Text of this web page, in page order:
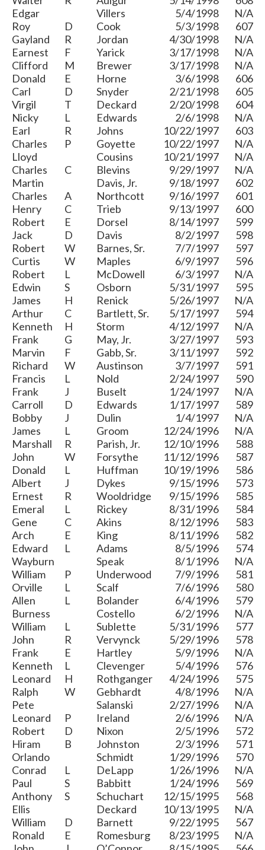
Edgar
Villers 5/4/1998
N/A
Roy
D Cook 5/3/1998
607
Gayland
R Jordan 4/30/1998
N/A
Earnest
F Yarick 3/17/1998
N/A
Clifford
M Brewer 3/17/1998
N/A
Donald
E Horne 3/6/1998
606
Carl
D Snyder 2/21/1998
605
Virgil
T Deckard 2/20/1998
604
Nicky
L Edwards 2/6/1998
N/A
Earl
R Johns 10/22/1997
603
Charles
P Goyette 10/22/1997
N/A
Lloyd
Cousins 10/21/1997
N/A
Charles
C Blevins 9/29/1997
N/A
Martin
Davis, Jr. 9/18/1997
602
Charles
A Northcott 9/16/1997
601
Henry
C Trieb 9/13/1997
600
Robert
E Dorsel 8/14/1997
599
Jack
D Davis 8/2/1997
598
Robert
W Barnes, Sr. 7/7/1997
597
Curtis
W Maples 6/9/1997
596
Robert
L McDowell 6/3/1997
N/A
Edwin
S Osborn 5/31/1997
595
James
H Renick 5/26/1997
N/A
Arthur
C Bartlett, Sr. 5/17/1997
594
Kenneth
H Storm 4/12/1997
N/A
Frank
G May, Jr. 3/27/1997
593
Marvin
F Gabb, Sr. 3/11/1997
592
Richard
W Austinson 3/7/1997
591
Francis
L Nold 2/24/1997
590
Frank
J Buselt 1/24/1997
N/A
Carroll
D Edwards 1/17/1997
589
Bobby
J Dulin 1/4/1997
N/A
James
L Groom 12/24/1996
N/A
Marshall
R Parish, Jr. 12/10/1996
588
John
W Forsythe 11/12/1996
587
Donald
L Huffman 10/19/1996
586
Albert
J Dykes 9/15/1996
573
Ernest
R Wooldridge 9/15/1996
585
Emeral
L Rickey 8/31/1996
584
Gene
C Akins 8/12/1996
583
Arch
E King 8/11/1996
582
Edward
L Adams 8/5/1996
574
Wayburn
Speak 8/1/1996
N/A
William
P Underwood 7/9/1996
581
Orville
L Scalf 7/6/1996
580
Allen
L Bolander 6/4/1996
579
Burness
Costello 6/2/1996
N/A
William
L Sublette 5/31/1996
577
John
R Vervynck 5/29/1996
578
Frank
E Hartley 5/9/1996
N/A
Kenneth
L Clevenger 5/4/1996
576
Leonard
H Rothganger 4/24/1996
575
Ralph
W Gebhardt 4/8/1996
N/A
Pete
Salanski 2/27/1996
N/A
Leonard
P Ireland 2/6/1996
N/A
Robert
D Nixon 2/5/1996
572
Hiram
B Johnston 2/3/1996
571
Orlando
Schmidt 1/29/1996
570
Conrad
L DeLapp 1/26/1996
N/A
Paul
S Babbitt 1/24/1996
569
Anthony
S Schuchart 12/15/1995
568
Ellis
Deckard 10/13/1995
N/A
William
D Barnett 9/22/1995
567
Ronald
E Romesburg 8/23/1995
N/A